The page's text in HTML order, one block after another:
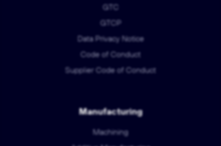
GTC
GTCP
Data Privacy Notice
Code of Conduct
Supplier Code of Conduct
Manufacturing
Machining